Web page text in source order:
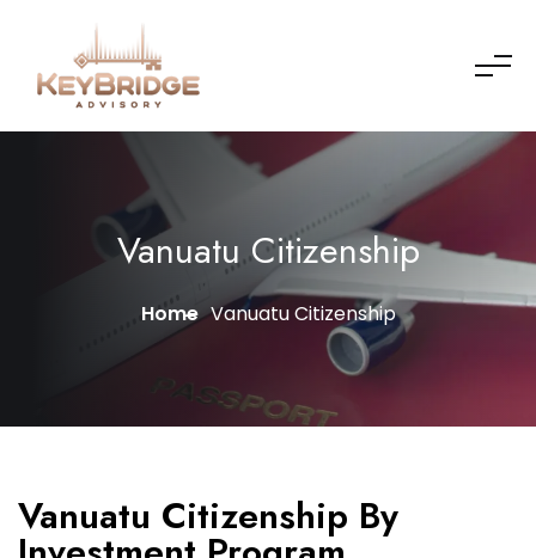
Vanuatu Citizenship
Home Vanuatu Citizenship
Vanuatu Citizenship By